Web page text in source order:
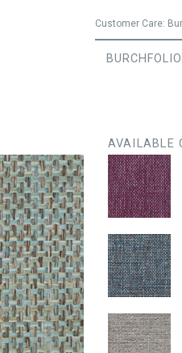
Customer Care:
BURCHFOLIO
AVAILABLE